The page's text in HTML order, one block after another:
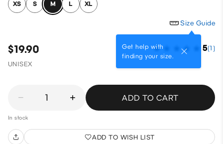
XS S M L XL
Size Guide
Get help with
finding your size.
$19.90 5(1)
UNISEX
1 ADD TO CART
In stock
ADD TO WISH LIST